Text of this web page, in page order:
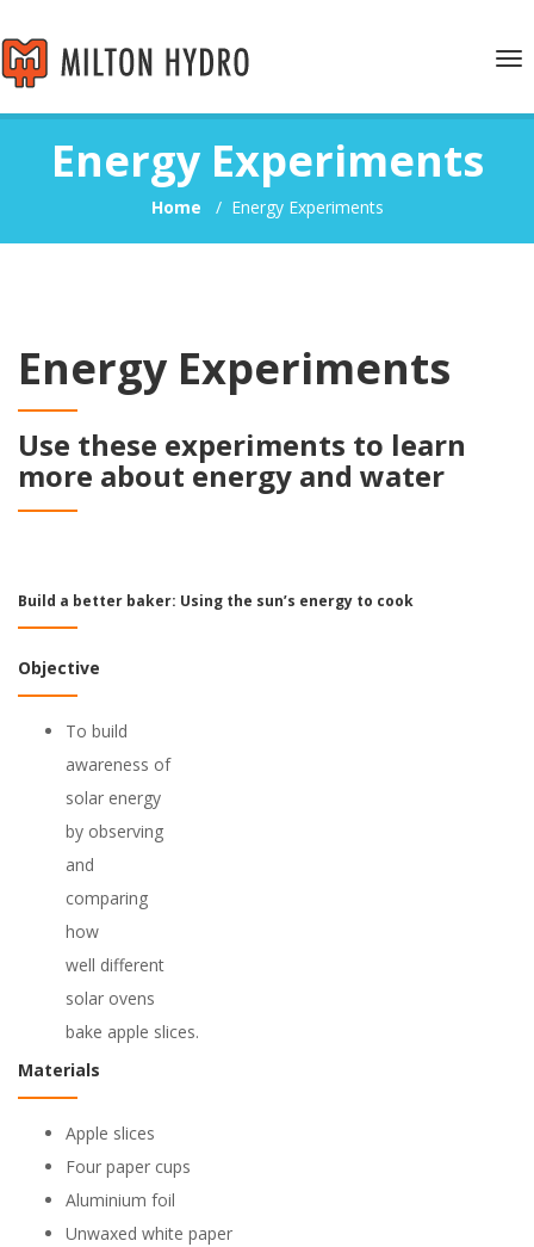
Energy Experiments
Home / Energy Experiments
Energy Experiments
Use these experiments to learn
more about energy and water
Build a better baker: Using the sun’s energy to cook
Objective
To build
awareness of
solar energy
by observing
and
comparing
how
well different
solar ovens
bake apple slices.
Materials
Apple slices
Four paper cups
Aluminium foil
Unwaxed white paper